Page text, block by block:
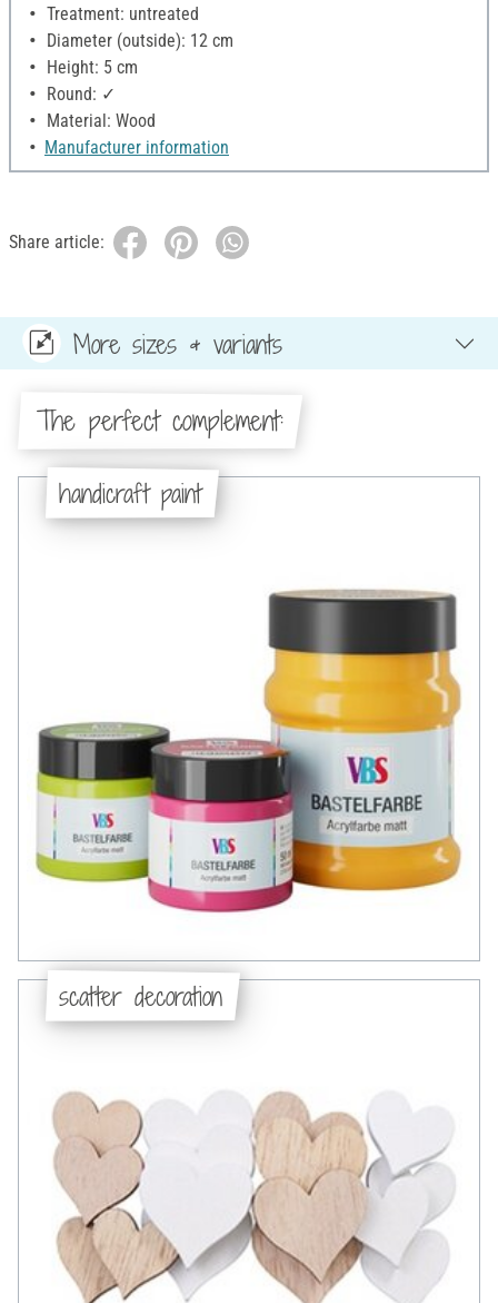
Treatment: untreated
Diameter (outside): 12 cm
Height: 5 cm
Round: ✓
Material: Wood
Manufacturer information
Share article:
More sizes & variants
The perfect complement:
handicraft paint
scatter decoration